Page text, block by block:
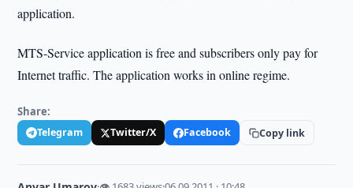
application.
MTS-Service application is free and subscribers only pay for
Internet traffic. The application works in online regime.
Share:
Telegram Twitter/X Facebook Copy link